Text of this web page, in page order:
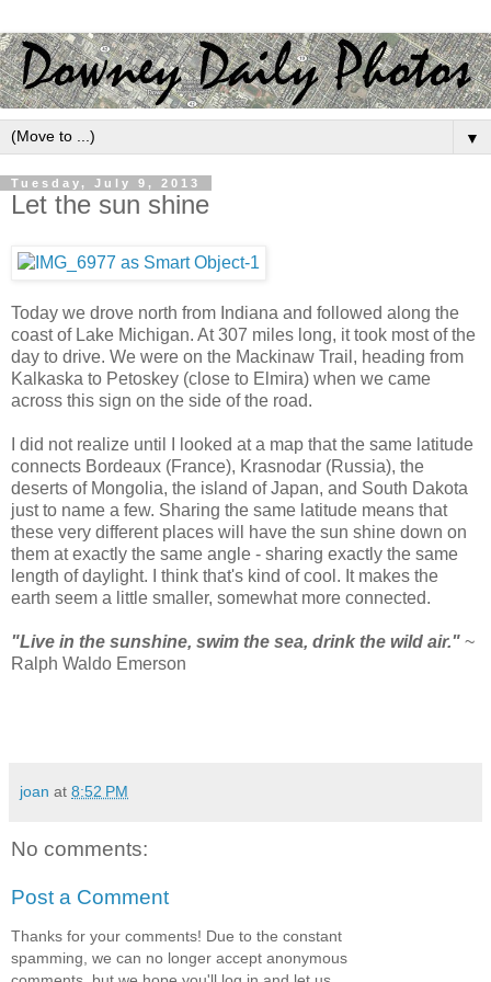
▼
Tuesday, July 9, 2013
Let the sun shine
Today we drove north from Indiana and followed along the
coast of Lake Michigan. At 307 miles long, it took most of the
day to drive. We were on the Mackinaw Trail, heading from
Kalkaska to Petoskey (close to Elmira) when we came
across this sign on the side of the road.
I did not realize until I looked at a map that the same latitude
connects Bordeaux (France), Krasnodar (Russia), the
deserts of Mongolia, the island of Japan, and South Dakota
just to name a few. Sharing the same latitude means that
these very different places will have the sun shine down on
them at exactly the same angle - sharing exactly the same
length of daylight. I think that's kind of cool. It makes the
earth seem a little smaller, somewhat more connected.
"Live in the sunshine, swim the sea, drink the wild air." ~
Ralph Waldo Emerson
joan at 8:52 PM
No comments:
Post a Comment
Thanks for your comments! Due to the constant
spamming, we can no longer accept anonymous